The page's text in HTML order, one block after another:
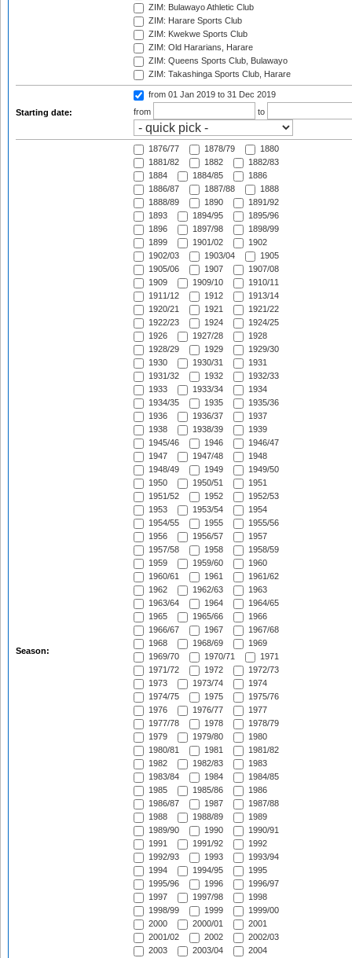
ZIM: Bulawayo Athletic Club
ZIM: Harare Sports Club
ZIM: Kwekwe Sports Club
ZIM: Old Hararians, Harare
ZIM: Queens Sports Club, Bulawayo
ZIM: Takashinga Sports Club, Harare
Starting date:
from 01 Jan 2019 to 31 Dec 2019
from
to
Season:
1876/77 1878/79
1880
1881/82
1882
1882/83
1884
1884/85
1886
1886/87
1887/88
1888
1888/89
1890
1891/92
1893
1894/95
1895/96
1896
1897/98
1898/99
1899
1901/02
1902
1902/03
1903/04
1905
1905/06
1907
1907/08
1909
1909/10
1910/11
1911/12
1912
1913/14
1920/21
1921
1921/22
1922/23
1924
1924/25
1926
1927/28
1928
1928/29
1929
1929/30
1930
1930/31
1931
1931/32
1932
1932/33
1933
1933/34
1934
1934/35
1935
1935/36
1936
1936/37
1937
1938
1938/39
1939
1945/46
1946
1946/47
1947
1947/48
1948
1948/49
1949
1949/50
1950
1950/51
1951
1951/52
1952
1952/53
1953
1953/54
1954
1954/55
1955
1955/56
1956
1956/57
1957
1957/58
1958
1958/59
1959
1959/60
1960
1960/61
1961
1961/62
1962
1962/63
1963
1963/64
1964
1964/65
1965
1965/66
1966
1966/67
1967
1967/68
1968
1968/69
1969
1969/70
1970/71
1971
1971/72
1972
1972/73
1973
1973/74
1974
1974/75
1975
1975/76
1976
1976/77
1977
1977/78
1978
1978/79
1979
1979/80
1980
1980/81
1981
1981/82
1982
1982/83
1983
1983/84
1984
1984/85
1985
1985/86
1986
1986/87
1987
1987/88
1988
1988/89
1989
1989/90
1990
1990/91
1991
1991/92
1992
1992/93
1993
1993/94
1994
1994/95
1995
1995/96
1996
1996/97
1997
1997/98
1998
1998/99
1999
1999/00
2000
2000/01
2001
2001/02
2002
2002/03
2003
2003/04
2004